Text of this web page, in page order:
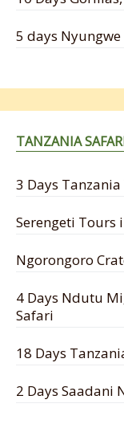
5 days
TANZANIA
3 Days
Serengeti Tours
Ngorongoro
4 Days Ndutu
Safari
18 Days
2 Days Saadani